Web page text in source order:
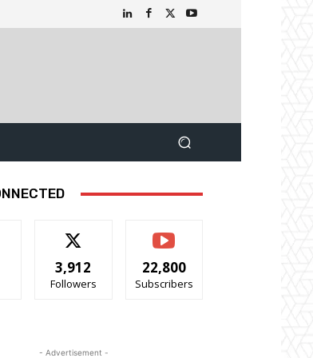
3,912
Followers
22,800
Subscribers
- Advertisement -